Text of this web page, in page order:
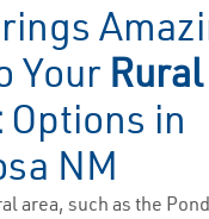
Your
Options in
NM
area, such as the